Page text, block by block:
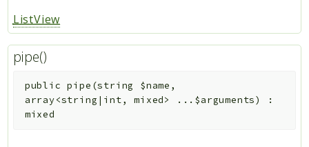
ListView
pipe()
public pipe (string $name ,
array<string|int, mixed>
... $arguments)
:
mixed